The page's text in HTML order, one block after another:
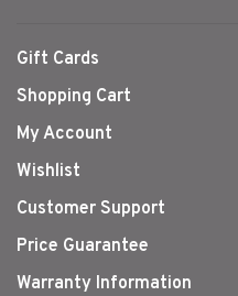
Gift Cards
Shopping Cart
My Account
Wishlist
Customer Support
Price Guarantee
Warranty Information